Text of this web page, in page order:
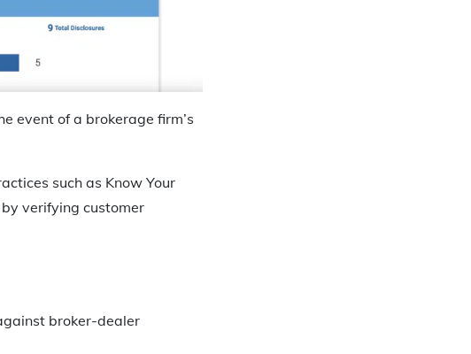
event of a brokerage firm’s
such as Know Your
verifying customer
broker-dealer